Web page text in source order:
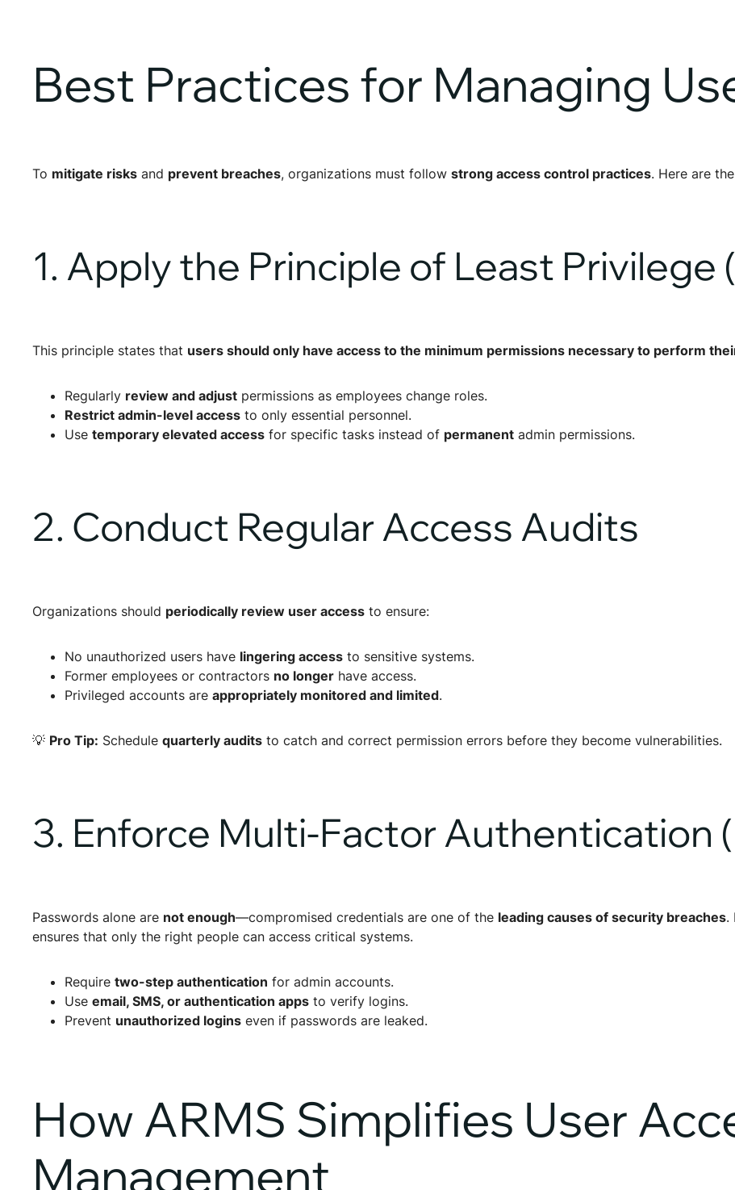
Best Practices for Managing
To mitigate risks and prevent breaches, organizations must follow strong access control practices. Here are
1. Apply the Principle of Least Privilege
This principle states that users should only have access to the minimum permissions necessary to perform
Regularly review and adjust permissions as employees change roles.
Restrict admin-level access to only essential personnel.
Use temporary elevated access for specific tasks instead of permanent admin permissions.
2. Conduct Regular Access Audits
Organizations should periodically review user access to ensure:
No unauthorized users have lingering access to sensitive systems.
Former employees or contractors no longer have access.
Privileged accounts are appropriately monitored and limited.
💡 Pro Tip: Schedule quarterly audits to catch and correct permission errors before they become vulnerabilities.
3. Enforce Multi-Factor Authentication
Passwords alone are not enough—compromised credentials are one of the leading causes of security breaches.
ensures that only the right people can access critical systems.
Require two-step authentication for admin accounts.
Use email, SMS, or authentication apps to verify logins.
Prevent unauthorized logins even if passwords are leaked.
How ARMS Simplifies User
Management